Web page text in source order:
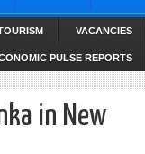
VACANCIES
PULSE REPORTS
in New